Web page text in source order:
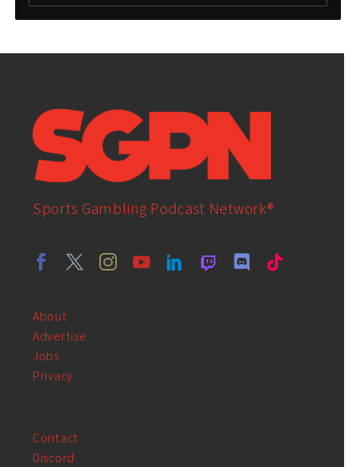
Sports Gambling Podcast Network®
About
Advertise
Jobs
Privacy
Contact
Discord